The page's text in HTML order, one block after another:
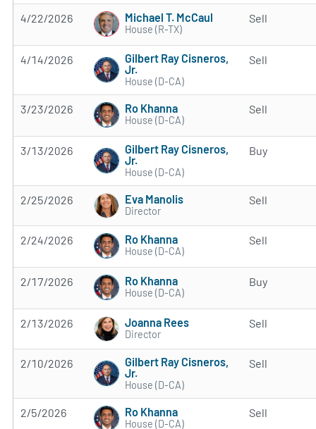
4/22/2026 Michael T. McCaul
House (R-TX)
Sell
4/14/2026
Gilbert Ray Cisneros,
Jr.
House (D-CA)
Sell
3/23/2026 Ro Khanna
House (D-CA)
Sell
3/13/2026
Gilbert Ray Cisneros,
Jr.
House (D-CA)
Buy
2/25/2026 Eva Manolis
Director
Sell
2/24/2026 Ro Khanna
House (D-CA)
Sell
2/17/2026 Ro Khanna
House (D-CA)
Buy
2/13/2026 Joanna Rees
Director
Sell
2/10/2026
Gilbert Ray Cisneros,
Jr.
House (D-CA)
Sell
2/5/2026 Ro Khanna
House (D-CA)
Sell